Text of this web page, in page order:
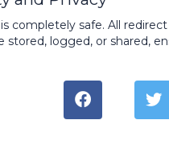
completely safe. All
stored, logged, or shared,